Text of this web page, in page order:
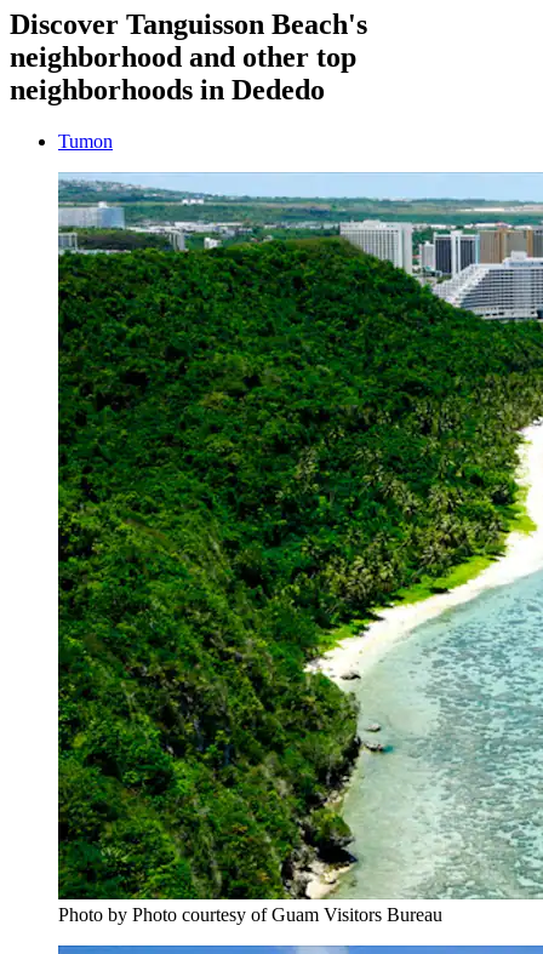
Discover Tanguisson Beach's
neighborhood and other top
neighborhoods in Dededo
Tumon
Photo by Photo courtesy of Guam Visitors Bureau